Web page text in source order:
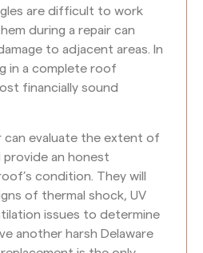
are difficult to work
during a repair can
to adjacent areas. In
in a complete roof
financially sound
can evaluate the extent of
provide an honest
condition. They will
of thermal shock, UV
issues to determine
another harsh Delaware